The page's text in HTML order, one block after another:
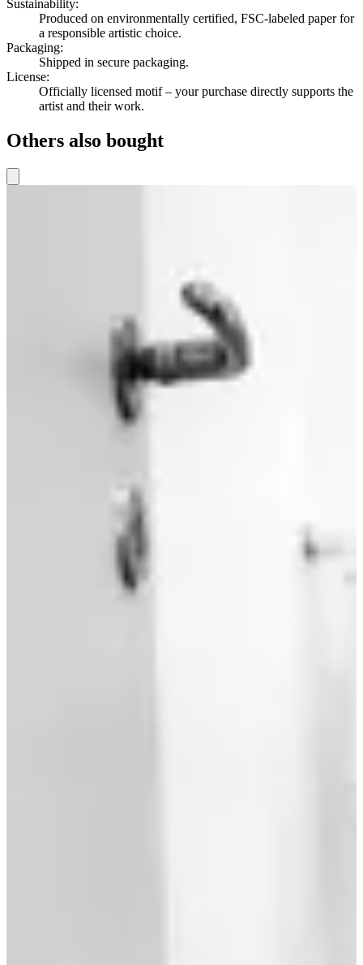
Sustainability:
Produced on environmentally certified, FSC-labeled paper for
a responsible artistic choice.
Packaging:
Shipped in secure packaging.
License:
Officially licensed motif – your purchase directly supports the
artist and their work.
Others also bought